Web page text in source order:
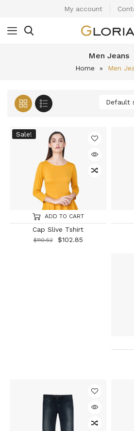
My account
Men Jeans
Home » Men
Sale!
ADD TO CART
Cap Slive Tshirt
$110.52 $102.85